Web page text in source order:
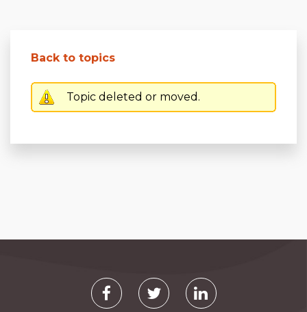
Back to topics
Topic deleted or moved.